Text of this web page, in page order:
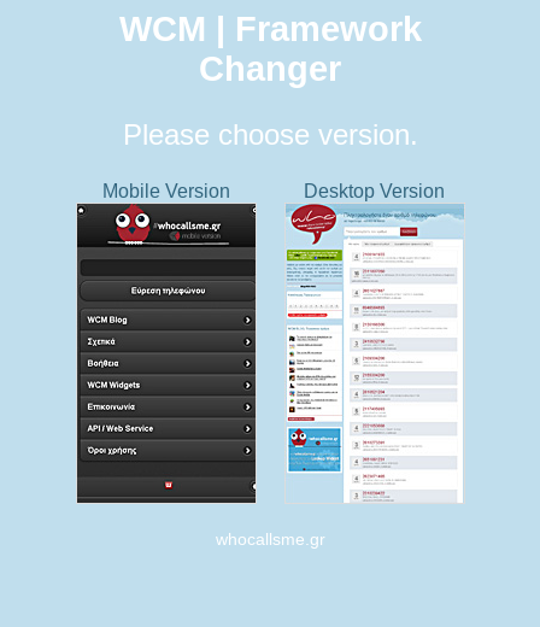
WCM | Framework
Changer
Please choose version.
Mobile Version Desktop Version
whocallsme.gr